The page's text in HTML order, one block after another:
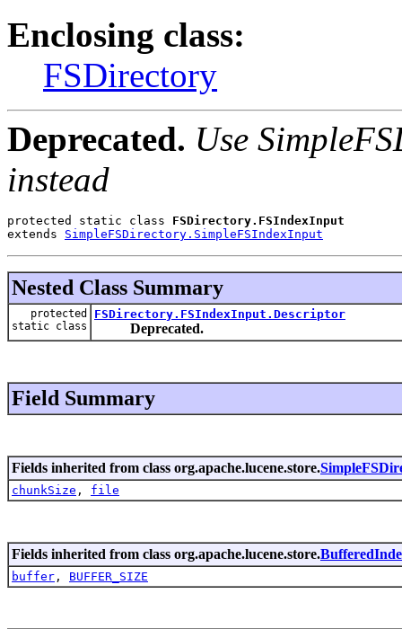
Enclosing class:
FSDirectory
Deprecated. Use
instead
protected static class FSDirectory.FSIndexInput
extends SimpleFSDirectory.SimpleFSIndexInput
Nested Class Summary
protected
static class
FSDirectory.FSIndexInput.Descriptor
Deprecated.
Field Summary
Fields inherited from class org.apache.lucene.store.
chunkSize , file
Fields inherited from class org.apache.lucene.store.
buffer , BUFFER_SIZE